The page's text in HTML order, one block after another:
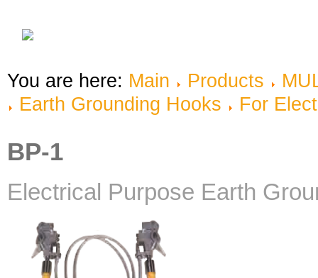
You are here: Main Products
Earth Grounding Hooks
For
BP-1
Electrical Purpose Earth